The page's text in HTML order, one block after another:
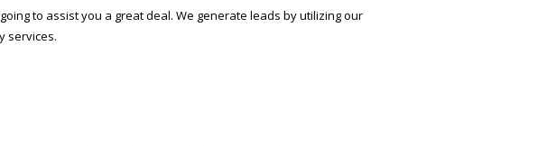
to assist you a great deal. We generate leads by utilizing our
services.